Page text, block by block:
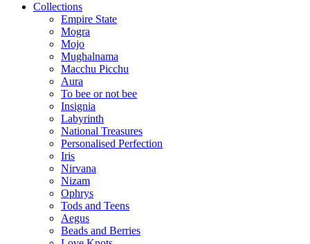
Collections
Empire State
Mogra
Mojo
Mughalnama
Macchu Picchu
Aura
To bee or not bee
Insignia
Labyrinth
National Treasures
Personalised Perfection
Iris
Nirvana
Nizam
Ophrys
Tods and Teens
Aegus
Beads and Berries